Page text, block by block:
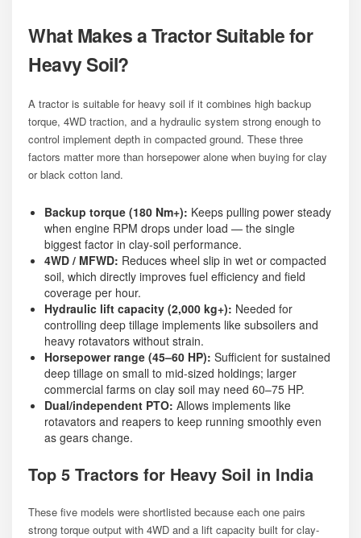
What Makes a Tractor Suitable for
Heavy Soil?
A tractor is suitable for heavy soil if it combines high backup
torque, 4WD traction, and a hydraulic system strong enough to
control implement depth in compacted ground. These three
factors matter more than horsepower alone when buying for clay
or black cotton land.
Backup torque (180 Nm+): Keeps pulling power steady
when engine RPM drops under load — the single
biggest factor in clay-soil performance.
4WD / MFWD: Reduces wheel slip in wet or compacted
soil, which directly improves fuel efficiency and field
coverage per hour.
Hydraulic lift capacity (2,000 kg+): Needed for
controlling deep tillage implements like subsoilers and
heavy rotavators without strain.
Horsepower range (45–60 HP): Sufficient for sustained
deep tillage on small to mid-sized holdings; larger
commercial farms on clay soil may need 60–75 HP.
Dual/independent PTO: Allows implements like
rotavators and reapers to keep running smoothly even
as gears change.
Top 5 Tractors for Heavy Soil in India
These five models were shortlisted because each one pairs
strong torque output with 4WD and a lift capacity built for clay-